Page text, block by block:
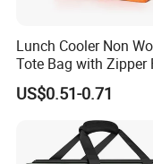
Lunch Cooler Non
Tote Bag with Zipper
Sample Small Bottle
Thermal Cooler Bag for
Food Waterproof Non-
Woven Insulated
Lunch Bag
US$0.51-0.71